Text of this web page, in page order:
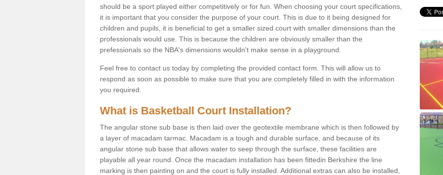
should be a sport played either competitively or for fun. When choosing your court specifications,
it is important that you consider the purpose of your court. This is due to it being designed for
children and pupils, it is beneficial to get a smaller sized court with smaller dimensions than the
professionals would use. This is because the children are obviously smaller than the
prefessionals so the NBA's dimensions wouldn't make sense in a playground.
Feel free to contact us today by completing the provided contact form. This will allow us to
respond as soon as possible to make sure that you are completely filled in with the information
you required.
What is Basketball Court Installation?
The angular stone sub base is then laid over the geotextile membrane which is then followed by
a layer of macadam tarmac. Macadam is a tough and durable surface, and because of its
angular stone sub base that allows water to seep through the surface, these facilities are
playable all year round. Once the macadam installation has been fittedin Berkshire the line
marking is then painting on and the court is fully installed. Additional extras can also be installed,